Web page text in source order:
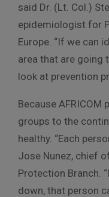
said Dr. (Lt. Col.)
epidemiologist for
Europe. “If we can
area that are going
look at prevention
Because
groups to the
healthy. “Each
Jose Nunez, chief
Protection Branch.
down, that person